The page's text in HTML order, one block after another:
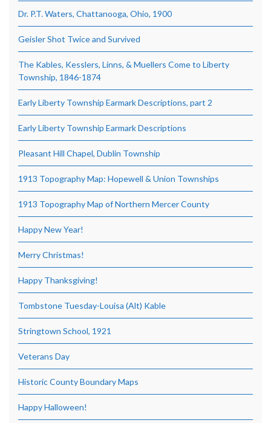
Dr. P.T. Waters, Chattanooga, Ohio, 1900
Geisler Shot Twice and Survived
The Kables, Kesslers, Linns, & Muellers Come to Liberty
Township, 1846-1874
Early Liberty Township Earmark Descriptions, part 2
Early Liberty Township Earmark Descriptions
Pleasant Hill Chapel, Dublin Township
1913 Topography Map: Hopewell & Union Townships
1913 Topography Map of Northern Mercer County
Happy New Year!
Merry Christmas!
Happy Thanksgiving!
Tombstone Tuesday-Louisa (Alt) Kable
Stringtown School, 1921
Veterans Day
Historic County Boundary Maps
Happy Halloween!